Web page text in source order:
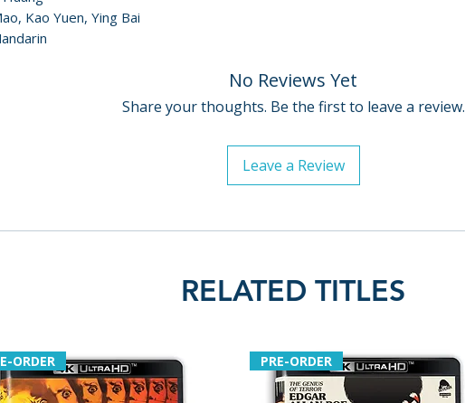
Kao Yuen, Ying Bai
No Reviews Yet
Share your thoughts. Be the first to leave a review.
Leave a Review
RELATED TITLES
ORDER PRE-ORDER